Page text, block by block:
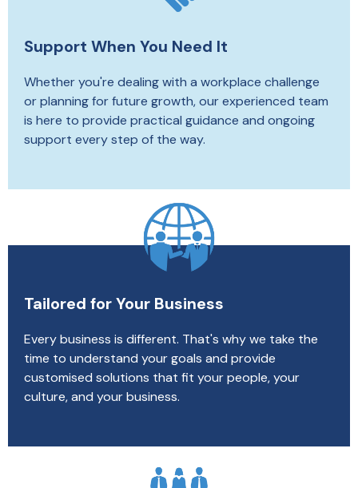
Support When You Need It
Whether you're dealing with a workplace challenge
or planning for future growth, our experienced team
is here to provide practical guidance and ongoing
support every step of the way.
Tailored for Your Business
Every business is different. That's why we take the
time to understand your goals and provide
customised solutions that fit your people, your
culture, and your business.